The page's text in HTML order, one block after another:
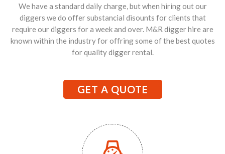
We have a standard daily charge, but when hiring out our
diggers we do offer substancial disounts for clients that
require our diggers for a week and over. M&R digger hire are
known within the industry for offring some of the best quotes
for quality digger rental.
GET A QUOTE